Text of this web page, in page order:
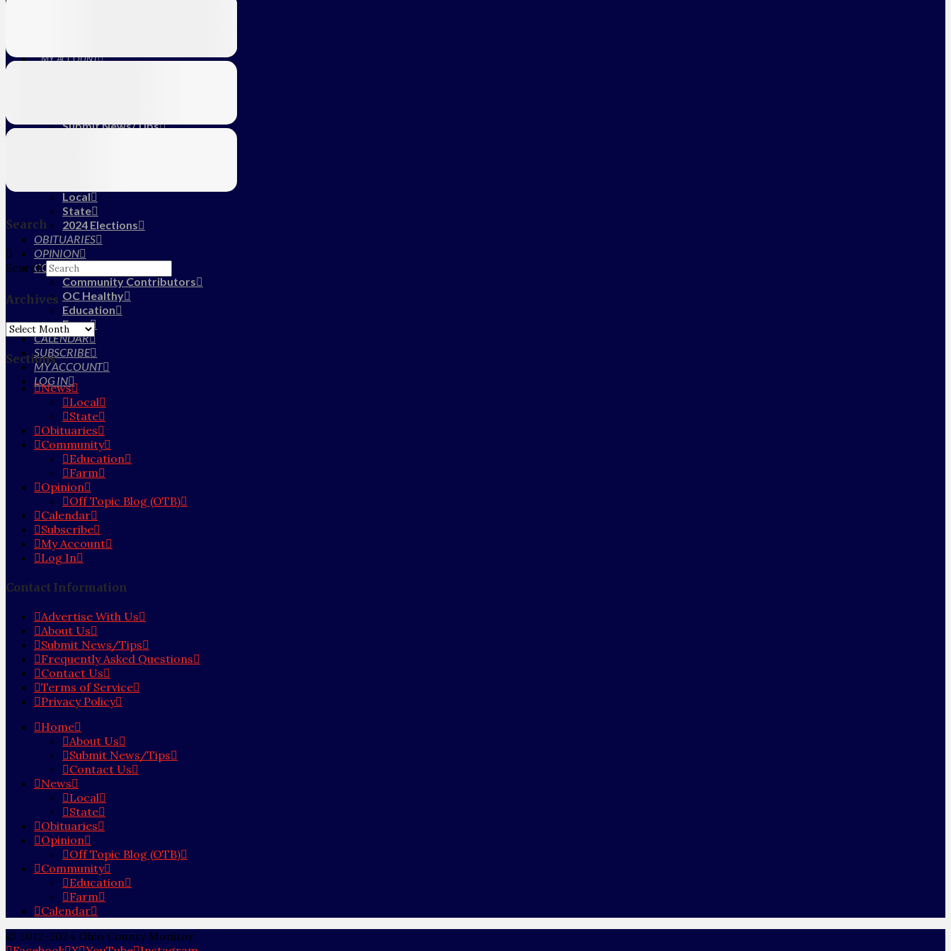
MY ACCOUNT
Submit News/Tips
Local
State
2024 Elections
OBITUARIES
OPINION
COMMUNITY
Community Contributors
OC Healthy
Education
Farm
CALENDAR
SUBSCRIBE
MY ACCOUNT
LOG IN
Search
Search
Archives
Archives
Sections
News
Local
State
Obituaries
Community
Education
Farm
Opinion
Off Topic Blog (OTB)
Calendar
Subscribe
My Account
Log In
Contact Information
Advertise With Us
About Us
Submit News/Tips
Frequently Asked Questions
Contact Us
Terms of Service
Privacy Policy
Home
About Us
Submit News/Tips
Contact Us
News
Local
State
Obituaries
Opinion
Off Topic Blog (OTB)
Community
Education
Farm
Calendar
© 2012-2024 Ohio County Monitor